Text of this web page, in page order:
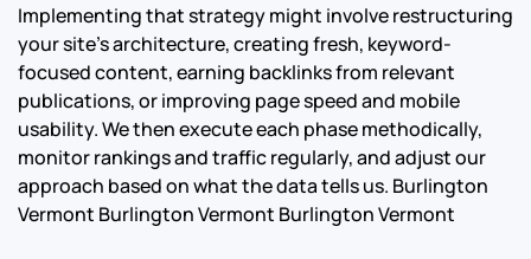
Implementing that strategy might involve restructuring
your site’s architecture, creating fresh, keyword-
focused content, earning backlinks from relevant
publications, or improving page speed and mobile
usability. We then execute each phase methodically,
monitor rankings and traffic regularly, and adjust our
approach based on what the data tells us. Burlington
Vermont Burlington Vermont Burlington Vermont